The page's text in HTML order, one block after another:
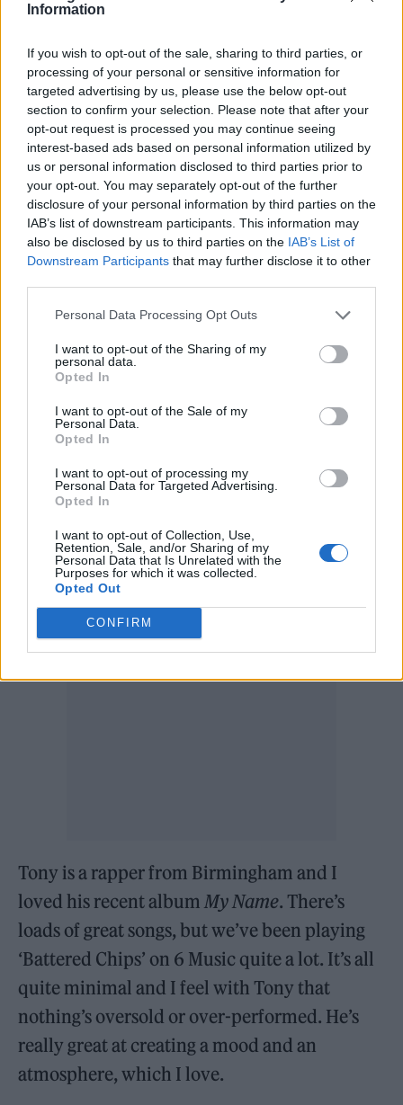
Information
If you wish to opt-out of the sale, sharing to third parties, or
processing of your personal or sensitive information for
targeted advertising by us, please use the below opt-out
section to confirm your selection. Please note that after your
opt-out request is processed you may continue seeing
interest-based ads based on personal information utilized by
us or personal information disclosed to third parties prior to
your opt-out. You may separately opt-out of the further
disclosure of your personal information by third parties on the
IAB’s list of downstream participants. This information may
also be disclosed by us to third parties on the IAB’s List of
Downstream Participants that may further disclose it to other
Personal Data Processing Opt Outs
I want to opt-out of the Sharing of my
personal data.
Opted In
I want to opt-out of the Sale of my
Personal Data.
Opted In
I want to opt-out of processing my
Personal Data for Targeted Advertising.
Opted In
I want to opt-out of Collection, Use,
Retention, Sale, and/or Sharing of my
Personal Data that Is Unrelated with the
Purposes for which it was collected.
Opted Out
CONFIRM
the background and then you have the
French lyrics too. There’s a real darkness to it
and they’re going to be at the 6 Music Festival
in Manchester, so it felt only right to pick
someone we’re loving right now. I’ve never
seen them live, but I’m really excited to.
Gabriel Jacoby – ‘Be Careful’
I discovered Gabriel online and he’s got this
really distinctive voice which reminds of the
appeal that artists likeD’Angelo Prince
for me – a raspiness and an exposing honesty
just something I’m so drawn to with him. It’s
South Carolina and lives in Tampa, so that
Southern sound certainly comes through. I
just think he’s very special.
Tony Bontana – ‘Battered Chips’
Tony is a rapper from Birmingham and I
loved his recent albumMy Name. There’s
loads of great songs, but we’ve been playing
‘Battered Chips’ on 6 Music quite a lot. It’s all
quite minimal and I feel with Tony that
nothing’s oversold or over-performed. He’s
really great at creating a mood and an
atmosphere, which I love.